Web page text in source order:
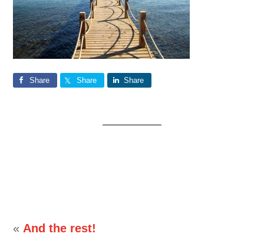
Share Share Share
« And the rest!